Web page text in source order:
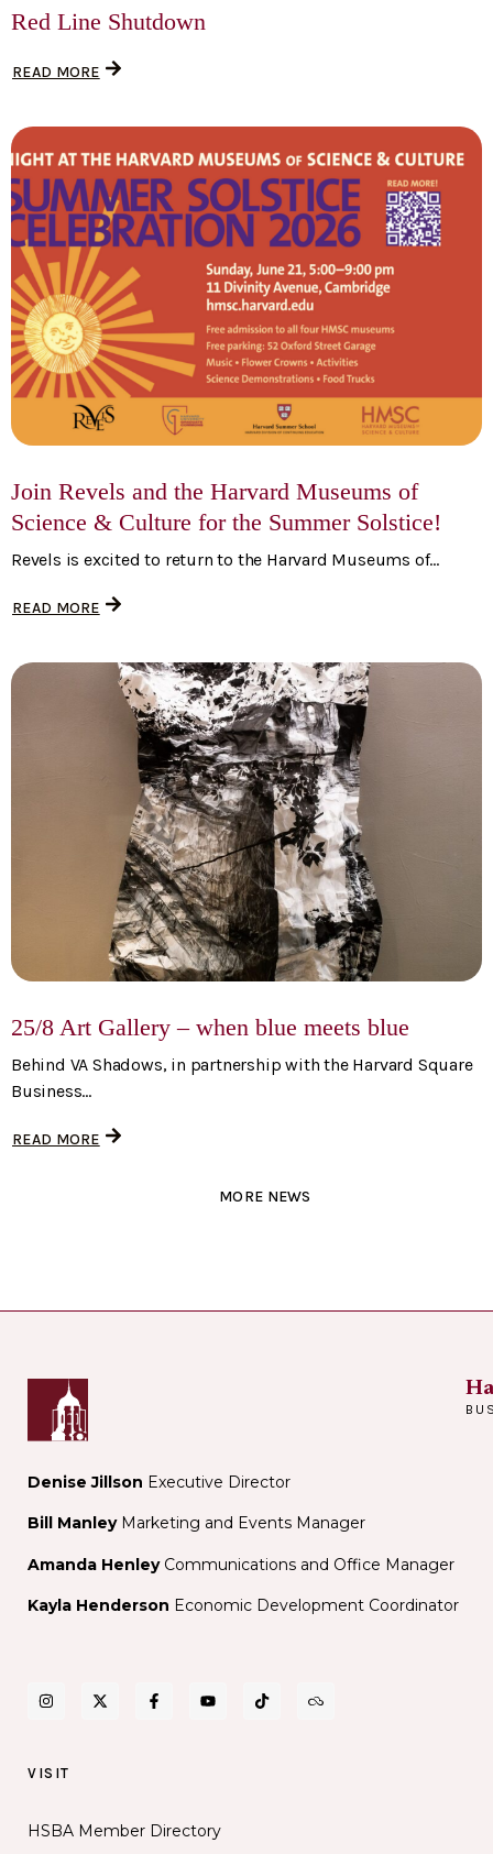
Red Line Shutdown
READ MORE
Join Revels and the Harvard Museums of
Science & Culture for the Summer Solstice!
Revels is excited to return to the Harvard Museums of...
READ MORE
25/8 Art Gallery – when blue meets blue
Behind VA Shadows, in partnership with the Harvard Square
Business...
READ MORE
MORE NEWS
Denise Jillson Executive Director
Bill ManleyMarketing and Events Manager
Amanda Henley Communications and Office Manager
Kayla Henderson Economic Development Coordinator
VISIT
HSBA Member Directory